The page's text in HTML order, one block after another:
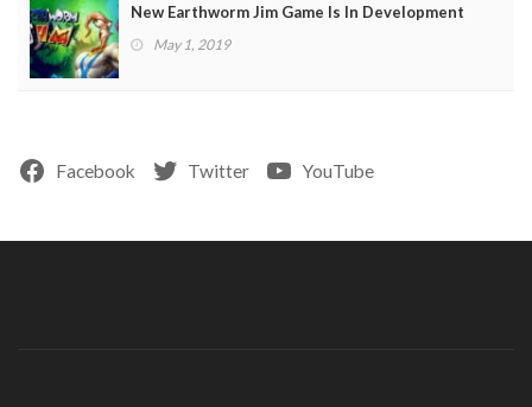
New Earthworm Jim Game Is In Development
May 1, 2019
Facebook Twitter YouTube